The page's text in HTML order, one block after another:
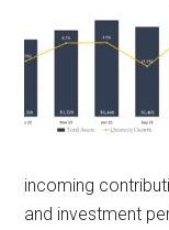
incoming
and investment